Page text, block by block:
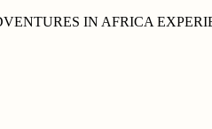
IN AFRICA